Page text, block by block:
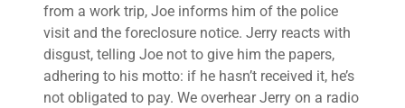
from a work trip, Joe informs him of the police
visit and the foreclosure notice. Jerry reacts with
disgust, telling Joe not to give him the papers,
adhering to his motto: if he hasn’t received it, he’s
not obligated to pay. We overhear Jerry on a radio